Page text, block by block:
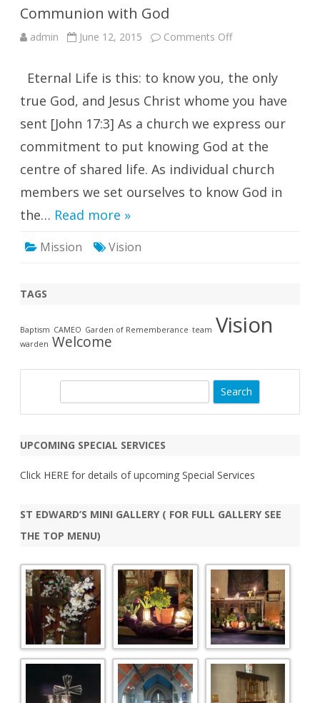
Communion with God
admin June 12, 2015 Comments Offon
Eternal Life is this: to know you, the only
true God, and Jesus Christ whome you have
sent [John 17:3] As a church we express our
commitment to put knowing God at the
centre of shared life. As individual church
members we set ourselves to know God in
the… Read more »
Mission Vision
TAGS
Baptism CAMEO Garden of Rememberance team Vision
warden Welcome
r
h
UPCOMING SPECIAL SERVICES
Click HERE for details of upcoming Special Services
ST EDWARD’S MINI GALLERY ( FOR FULL GALLERY SEE
THE TOP MENU)